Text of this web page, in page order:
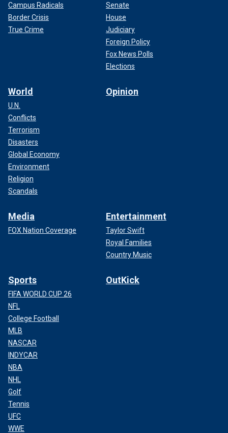
Campus Radicals
Border Crisis
True Crime
Senate
House
Judiciary
Foreign Policy
Fox News Polls
Elections
World
U.N.
Conflicts
Terrorism
Disasters
Global Economy
Environment
Religion
Scandals
Opinion
Media
FOX Nation Coverage
Entertainment
Taylor Swift
Royal Families
Country Music
Sports
FIFA WORLD CUP 26
NFL
College Football
MLB
NASCAR
INDYCAR
NBA
NHL
Golf
Tennis
UFC
WWE
OutKick